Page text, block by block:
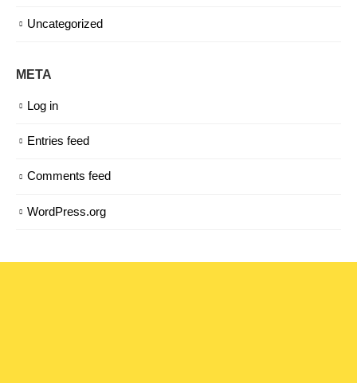
Uncategorized
META
Log in
Entries feed
Comments feed
WordPress.org